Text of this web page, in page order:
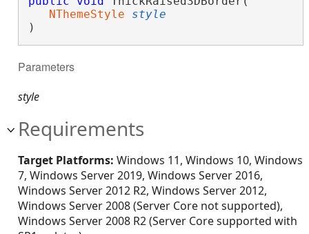
NThemeStyle
style
)
Parameters
style
Requirements
Target Platforms: Windows 11, Windows 10, Windows
7, Windows Server 2019, Windows Server 2016,
Windows Server 2012 R2, Windows Server 2012,
Windows Server 2008 (Server Core not supported),
Windows Server 2008 R2 (Server Core supported with